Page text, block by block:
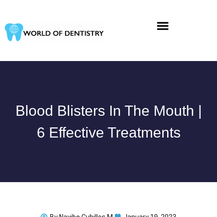
content
Blood Blisters In The Mouth |
6 Effective Treatments